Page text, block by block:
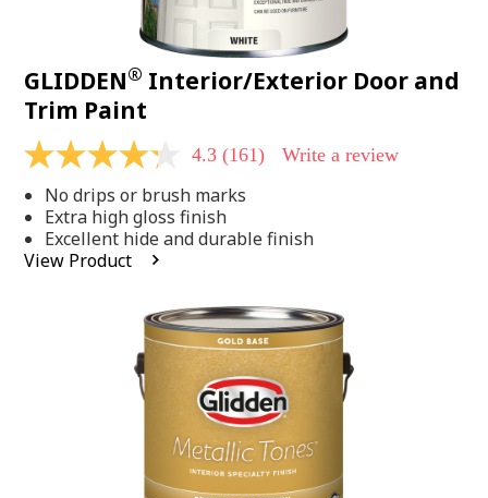
GLIDDEN® Interior/Exterior Door and
Trim Paint
4.3
of
5
stars,
average
rating
4.3 (161) Write a review
No drips or brush marks
Extra high gloss finish
Excellent hide and durable finish
View Product